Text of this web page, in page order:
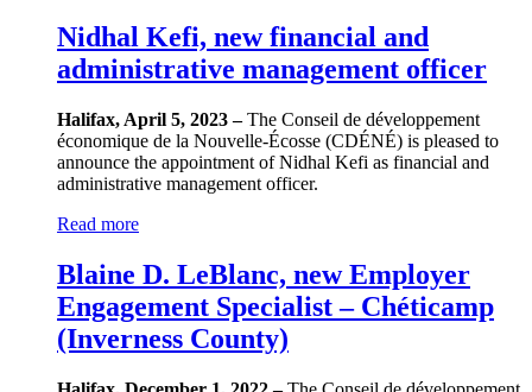
Nidhal Kefi, new financial and
administrative management officer
Halifax, April 5, 2023 –The Conseil de développement
économique de la Nouvelle-Écosse (CDÉNÉ) is pleased to
announce the appointment of Nidhal Kefi as financial and
administrative management officer.
Read more
Blaine D. LeBlanc, new Employer
Engagement Specialist – Chéticamp
(Inverness County)